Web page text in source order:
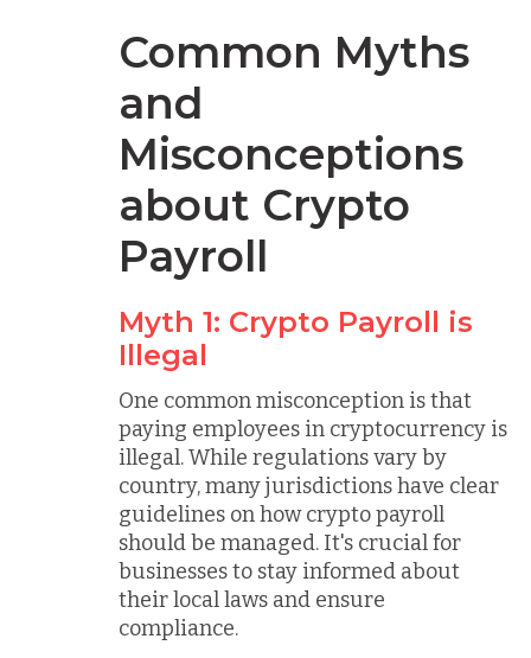
Common Myths
and
Misconceptions
about Crypto
Payroll
Myth 1: Crypto Payroll is
Illegal
One common misconception is that
paying employees in cryptocurrency is
illegal. While regulations vary by
country, many jurisdictions have clear
guidelines on how crypto payroll
should be managed. It's crucial for
businesses to stay informed about
their local laws and ensure
compliance.